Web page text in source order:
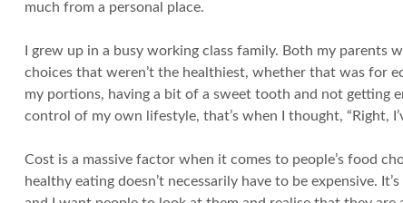
much from a personal place.
I grew up in a busy working class family. Both my
choices that weren’t the healthiest, whether that was for
my portions, having a bit of a sweet tooth and not getting
control of my own lifestyle, that’s when I thought, “Right,
Cost is a massive factor when it comes to people’s food
healthy eating doesn’t necessarily have to be expensive.